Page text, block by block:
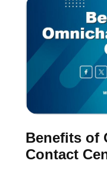
Benefits of
Contact